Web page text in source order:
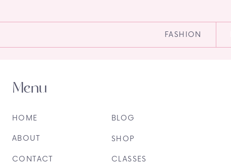
FASHION
CLASSES
SHOP
BLOG
CONTACT
ABOUT
HOME
Menu